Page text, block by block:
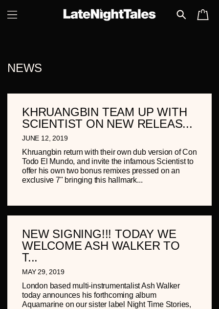
CONTENT
CART
NEWS
KHRUANGBIN TEAM UP WITH
SCIENTIST ON NEW RELEAS...
JUNE 12, 2019
Khruangbin return with their own dub version of Con
Todo El Mundo, and invite the infamous Scientist to
offer his own two bonus remixes pressed on an
exclusive 7" bringing this hallmark...
NEW SIGNING!!! TODAY WE
WELCOME ASH WALKER TO
T...
MAY 29, 2019
London based multi-instrumentalist Ash Walker
today announces his forthcoming album
Aquamarine on our sister label Night Time Stories,